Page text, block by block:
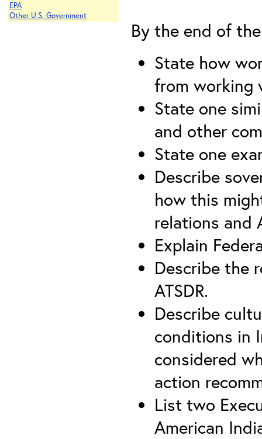
EPA
Other U.S. Government
By the end of
State how
from working
State one
and other
State one
Describe
how this
relations and
Explain
Describe the
ATSDR.
Describe
conditions in
considered
action
List two
American